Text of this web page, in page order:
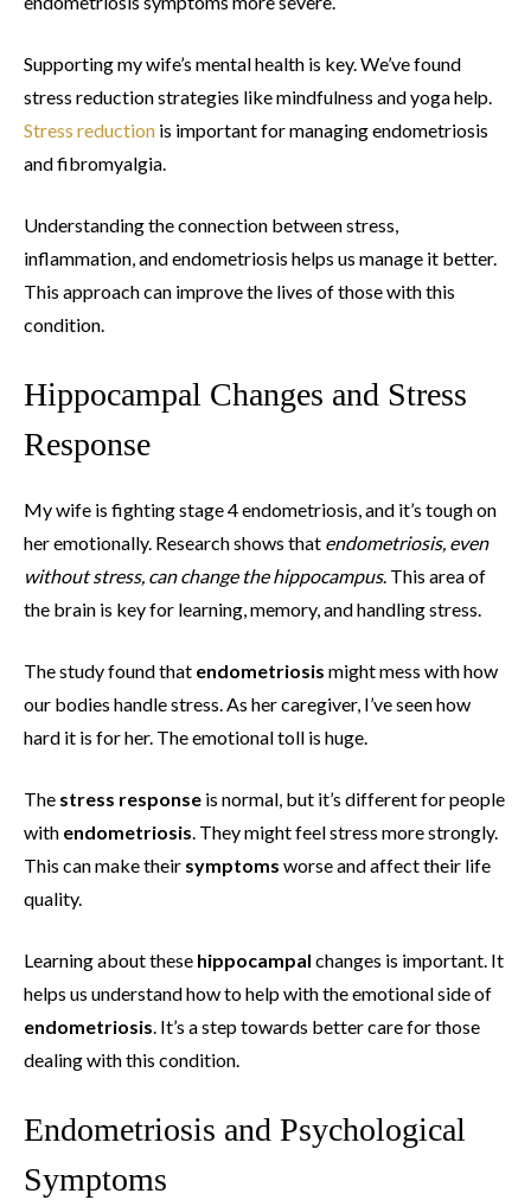
Supporting my wife’s mental health is key. We’ve found
stress reduction strategies like mindfulness and yoga help.
Stress reduction is important for managing endometriosis
and fibromyalgia.
Understanding the connection between stress,
inflammation, and endometriosis helps us manage it better.
This approach can improve the lives of those with this
condition.
Hippocampal Changes and Stress
Response
My wife is fighting stage 4 endometriosis, and it’s tough on
her emotionally. Research shows that endometriosis, even
without stress, can change the hippocampus. This area of
the brain is key for learning, memory, and handling stress.
The study found that endometriosis might mess with how
our bodies handle stress. As her caregiver, I’ve seen how
hard it is for her. The emotional toll is huge.
The stress response is normal, but it’s different for people
with endometriosis. They might feel stress more strongly.
This can make their symptoms worse and affect their life
quality.
Learning about these hippocampal changes is important. It
helps us understand how to help with the emotional side of
endometriosis. It’s a step towards better care for those
dealing with this condition.
Endometriosis and Psychological
Symptoms